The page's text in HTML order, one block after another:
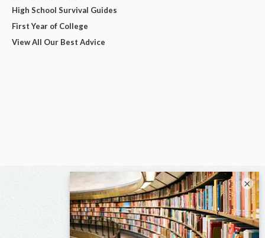
High School Survival Guides
First Year of College
View All Our Best Advice
×